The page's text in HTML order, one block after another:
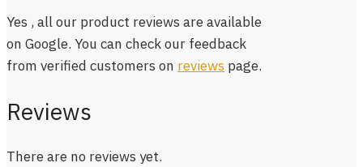
Yes , all our product reviews are available
on Google. You can check our feedback
from verified customers on reviews page.
Reviews
There are no reviews yet.